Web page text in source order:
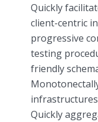
Quickly
client-centric
progressive
testing
friendly
Quickly